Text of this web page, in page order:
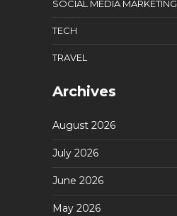
SOCIAL MEDIA MARKETING
TECH
TRAVEL
Archives
August 2026
July 2026
June 2026
May 2026